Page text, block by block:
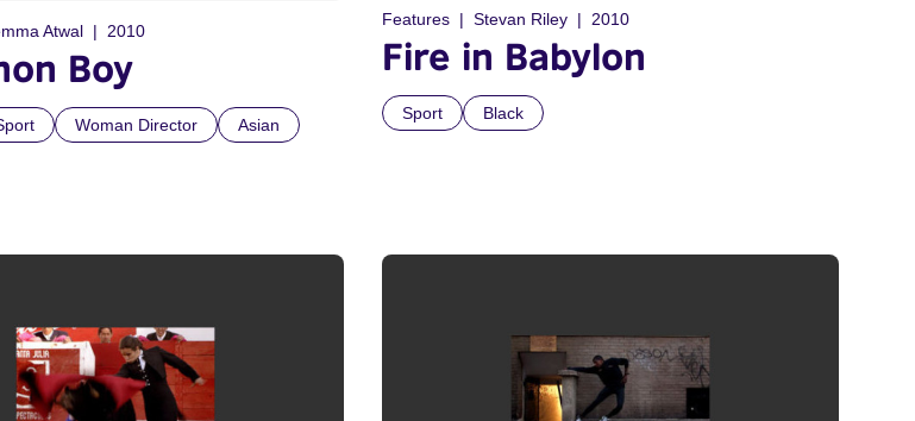
Atwal 2010
Boy
Woman Director
Asian
Features Stevan Riley 2010
Fire in Babylon
Sport Black